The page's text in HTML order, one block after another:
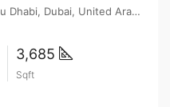
The Valley Emaar Properties, Abu Dhabi, Dubai, United Arab Emirates
3,685
Sqft